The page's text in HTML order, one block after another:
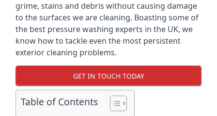
grime, stains and debris without causing damage
to the surfaces we are cleaning. Boasting some of
the best pressure washing experts in the UK, we
know how to tackle even the most persistent
exterior cleaning problems.
GET IN TOUCH TODAY
Table of Contents